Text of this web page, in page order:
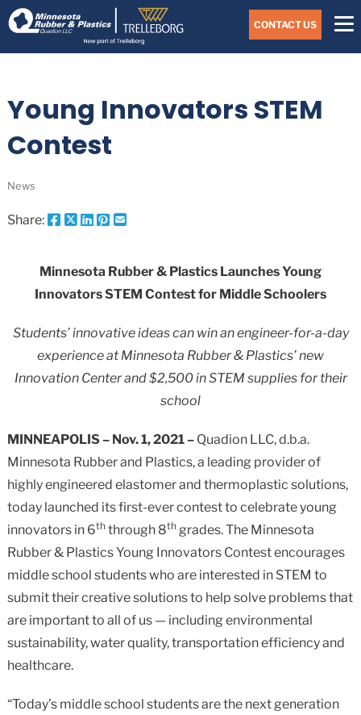
Skip
to
main
Navigate
to
the
Minnesota
website
home
CONTACT US
Young Innovators STEM
Contest
News
Share: Share
on
Facebook
Share
on
Share
on
Twitter
Pin
on
Pinterest
Send
in
an
Minnesota Rubber & Plastics Launches Young
Innovators STEM Contest for Middle Schoolers
Students’ innovative ideas can win an engineer-for-a-day
experience at Minnesota Rubber & Plastics’ new
Innovation Center and $2,500 in STEM supplies for their
school
MINNEAPOLIS– Nov. 1, 2021 – Quadion LLC, d.b.a.
Minnesota Rubber and Plastics, a leading provider of
highly engineered elastomer and thermoplastic solutions,
today launched its first-ever contest to celebrate young
innovators in 6ththrough 8thgrades. The Minnesota
Rubber & Plastics Young Innovators Contest encourages
middle school students who are interested in STEM to
submit their creative solutions to help solve problems that
are important to all of us — including environmental
sustainability, water quality, transportation efficiency and
healthcare.
“Today’s middle school students are the next generation